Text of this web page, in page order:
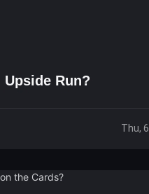
Run?
Thu,